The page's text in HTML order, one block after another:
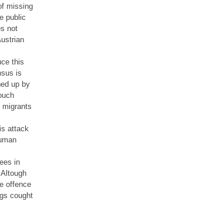
missing
public
not
this
is
up by
attack
in
offence
cought